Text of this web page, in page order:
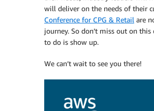
will deliver on the needs of their
Conference for CPG & Retail are
journey. So don’t miss out on
to do is show up.
We can’t wait to see you there!